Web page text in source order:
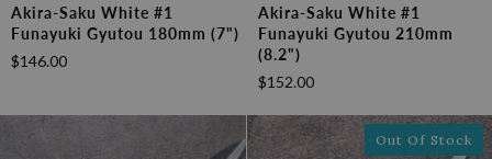
Saku
White
#1
Akira-Saku White #1
Funayuki Gyutou 180mm (7")
$146.00
Saku
White
#1
Funayuki
210mm
(8.2")
Akira-Saku White #1
Funayuki Gyutou 210mm
(8.2")
$152.00
Out Of Stock